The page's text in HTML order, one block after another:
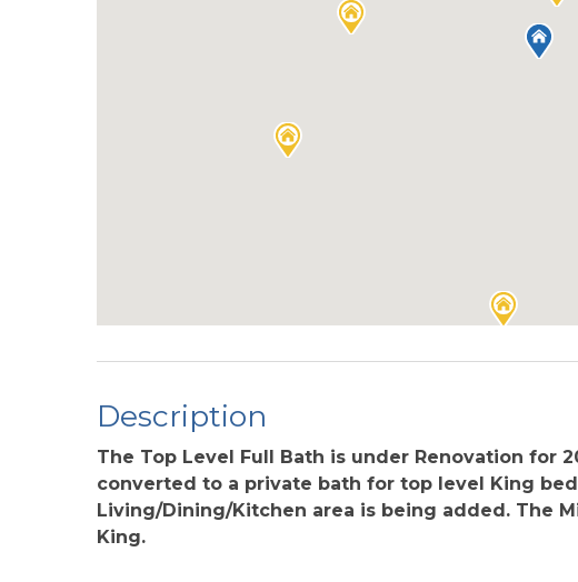
Description
The Top Level Full Bath is under Renovation for
converted to a private bath for top level King
Living/Dining/Kitchen area is being added. The
King.